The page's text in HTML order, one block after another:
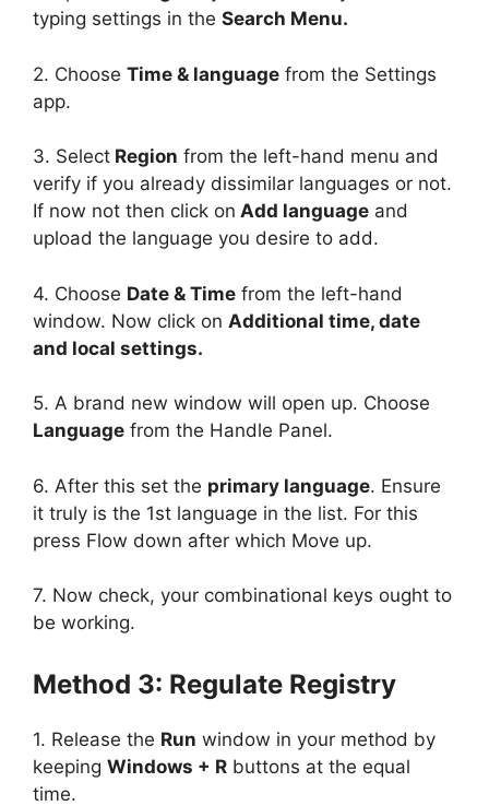
typing settings in the Search Menu.
2. Choose Time & language from the Settings
app.
3. Select Region from the left-hand menu and
verify if you already dissimilar languages or not.
If now not then click on Add language and
upload the language you desire to add.
4. Choose Date & Time from the left-hand
window. Now click on Additional time, date
and local settings.
5. A brand new window will open up. Choose
Language from the Handle Panel.
6. After this set the primary language. Ensure
it truly is the 1st language in the list. For this
press Flow down after which Move up.
7. Now check, your combinational keys ought to
be working.
Method 3: Regulate Registry
1. Release the Run window in your method by
keeping Windows + R buttons at the equal
time.